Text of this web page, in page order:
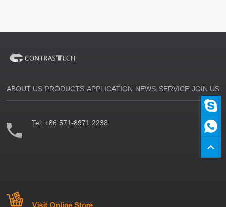
ABOUT US PRODUCTS APPLICATION NEWS SERVICE JOIN US
Tel:+86 571-8971 2238